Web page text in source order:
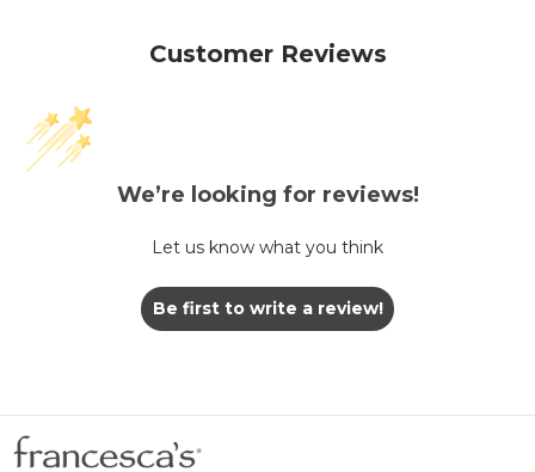
Customer Reviews
We’re looking for reviews!
Let us know what you think
Be first to write a review!